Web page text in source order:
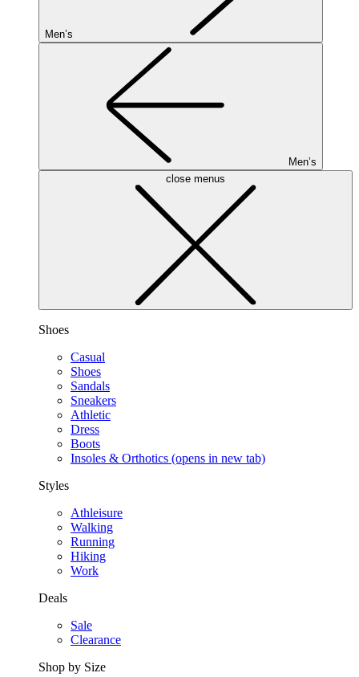
Men’s
Men’s
close menus
Shoes
Casual
Shoes
Sandals
Sneakers
Athletic
Dress
Boots
Insoles & Orthotics (opens in new tab)
Styles
Athleisure
Walking
Running
Hiking
Work
Deals
Sale
Clearance
Shop by Size